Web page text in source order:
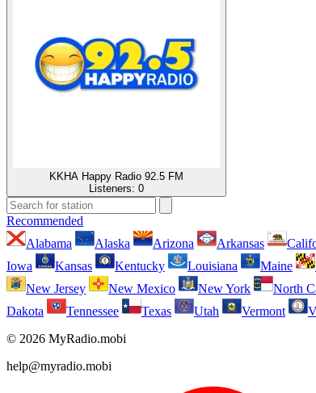
KKHA Happy Radio 92.5 FM
Listeners: 0
Recommended
Alabama
Alaska Arizona Arkansas
Iowa
Kansas Kentucky Louisiana Maine
New Jersey
New Mexico New York North
Dakota
Tennessee Texas Utah Vermont
© 2026 MyRadio.mobi
help@myradio.mobi